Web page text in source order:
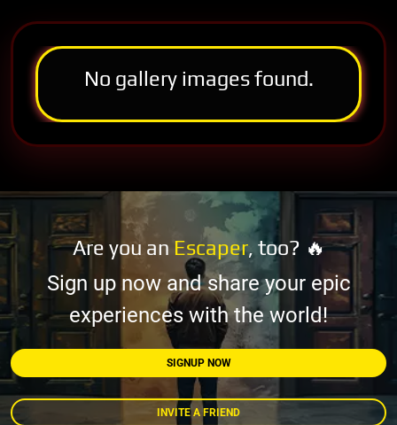
No gallery images found.
Are you an Escaper, too? 🔥
Sign up now and share your epic
experiences with the world!
SIGNUP NOW
INVITE A FRIEND